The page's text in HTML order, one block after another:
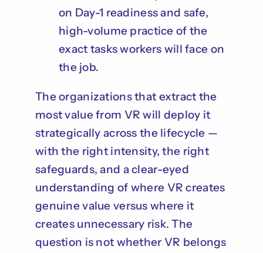
on Day-1 readiness and safe,
high-volume practice of the
exact tasks workers will face on
the job.
The organizations that extract the
most value from VR will deploy it
strategically across the lifecycle —
with the right intensity, the right
safeguards, and a clear-eyed
understanding of where VR creates
genuine value versus where it
creates unnecessary risk. The
question is not whether VR belongs